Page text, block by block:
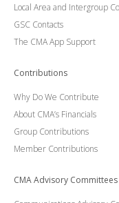
Local Area and Intergroup
GSC Contacts
The CMA App Support
Contributions
Why Do We Contribute
About CMA’s Financials
Group Contributions
Member Contributions
CMA Advisory Committees